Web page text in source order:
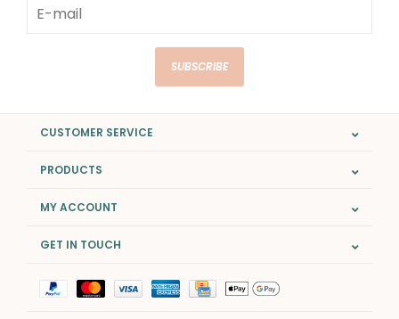
SUBSCRIBE
CUSTOMER SERVICE
PRODUCTS
MY ACCOUNT
GET IN TOUCH